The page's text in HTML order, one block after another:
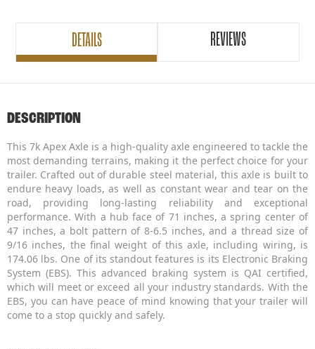
DETAILS REVIEWS
DESCRIPTION
This 7k Apex Axle is a high-quality axle engineered to tackle the
most demanding terrains, making it the perfect choice for your
trailer. Crafted out of durable steel material, this axle is built to
endure heavy loads, as well as constant wear and tear on the
road, providing long-lasting reliability and exceptional
performance. With a hub face of 71 inches, a spring center of
47 inches, a bolt pattern of 8-6.5 inches, and a thread size of
9/16 inches, the final weight of this axle, including wiring, is
174.06 lbs. One of its standout features is its Electronic Braking
System (EBS). This advanced braking system is QAI certified,
which will meet or exceed all your industry standards. With the
EBS, you can have peace of mind knowing that your trailer will
come to a stop quickly and safely.